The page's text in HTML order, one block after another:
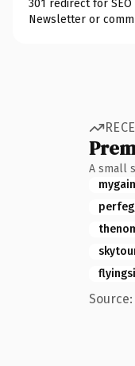
301 redirect for
Newsletter or
A small